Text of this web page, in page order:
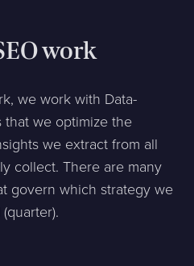
work
we work with Data-
that we optimize the
we extract from all
collect. There are many
govern which strategy we